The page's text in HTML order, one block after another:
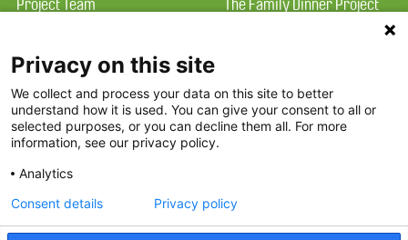
Project Team
Terms of Use
FAQ
FDP in the News
Partners
The Family Dinner Project
Constitution Road
Boston, MA 02129
Threads
Privacy on this site
We collect and process your data on this site to better
understand how it is used. You can give your consent to all or
selected purposes, or you can decline them all. For more
information, see our privacy policy.
Analytics
Consent details Privacy policy